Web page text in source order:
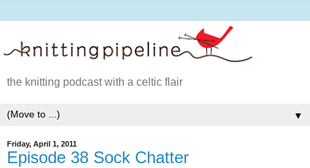
the knitting podcast with a celtic flair
▼
Friday, April 1, 2011
Episode 38 Sock Chatter